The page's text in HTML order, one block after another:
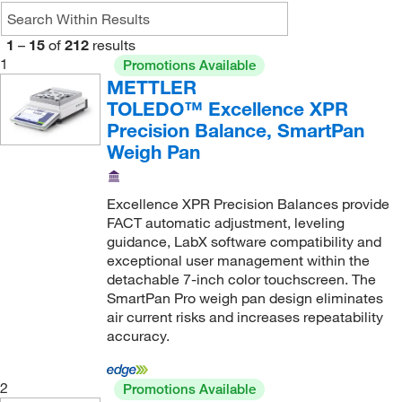
14.2 kg(4)
15.1 kg
150 g(2)
150 g, 300 g, 620 g (9)
(1)
10 mg, 100 mg(3)
10 mg, 20 mg, 50 mg(2)
100 mg
(34)
1000 mg
(5)
20 mg(1)
1 – 15 of 212 results
1
Promotions Available
METTLER
TOLEDO™ Excellence XPR
Precision Balance, SmartPan
Weigh Pan
Excellence XPR Precision Balances provide
FACT automatic adjustment, leveling
guidance, LabX software compatibility and
exceptional user management within the
detachable 7-inch color touchscreen. The
SmartPan Pro weigh pan design eliminates
air current risks and increases repeatability
accuracy.
2 Promotions Available